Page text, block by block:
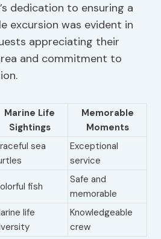
dedication to ensuring a
excursion was evident in
appreciating their
and commitment to
Marine Life
Sightings
Memorable
Moments
sea
Exceptional
service
fish
Safe and
memorable
life
Knowledgeable
crew